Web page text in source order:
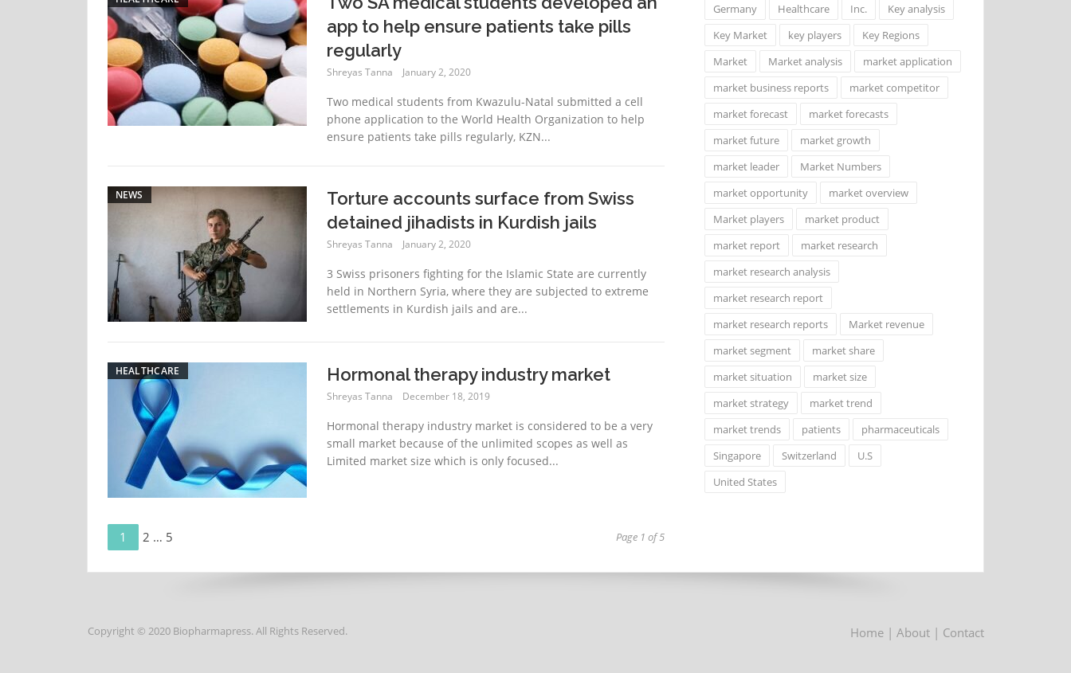
app to help ensure patients take pills
regularly
Shreyas Tanna January 2, 2020
Two medical students from Kwazulu-Natal submitted a cell
phone application to the World Health Organization to help
ensure patients take pills regularly, KZN...
NEWS
Torture accounts surface from Swiss
detained jihadists in Kurdish jails
Shreyas Tanna January 2, 2020
3 Swiss prisoners fighting for the Islamic State are currently
held in Northern Syria, where they are subjected to extreme
settlements in Kurdish jails and are...
HEALTHCARE Hormonal therapy industry market
Shreyas Tanna December 18, 2019
Hormonal therapy industry market is considered to be a very
small market because of the unlimited scopes as well as
Limited market size which is only focused...
Posts
navigation
Page
1 Page
2 … Page
5 Page 1 of 5
Germany
Healthcare Inc.
Key analysis
Key Market
key players
Key Regions
Market
Market analysis
market application
market business reports
market competitor
market forecast
market forecasts
market future
market growth
market leader
Market Numbers
market opportunity
market overview
Market players
market product
market report
market research
market research analysis
market research report
market research reports
Market revenue
market segment
market share
market situation
market size
market strategy
market trend
market trends
patients
pharmaceuticals
Singapore
Switzerland
U.S
United States
Copyright © 2020 Biopharmapress. All Rights Reserved. Home | About | Contact